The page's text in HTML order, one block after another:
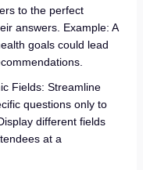
to the perfect
answers. Example: A
goals could lead
Fields: Streamline
questions only to
different fields
at a